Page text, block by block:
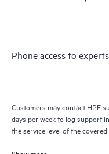
a support incident, as
to HPE resources who
Phone access to experts
Customers may contact HPE
days per week to log support
the service level of the